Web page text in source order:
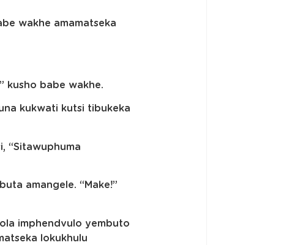
wakhe amamatseka
kusho babe wakhe.
kukwati kutsi tibukeka
“Sitawuphuma
amangele. “Make!”
imphendvulo yembuto
lokukhulu